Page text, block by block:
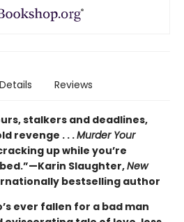
Details Reviews
stalkers and deadlines,
revenge . . .Murder Your
up while you’re
Slaughter,New
bestselling author
ever fallen for a bad man